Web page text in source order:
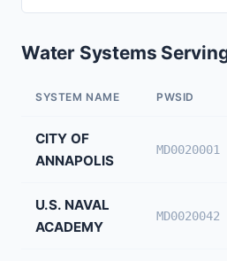
Water Systems
SYSTEM NAME PWSID
CITY OF
ANNAPOLIS
MD0020001
U.S. NAVAL
ACADEMY
MD0020042